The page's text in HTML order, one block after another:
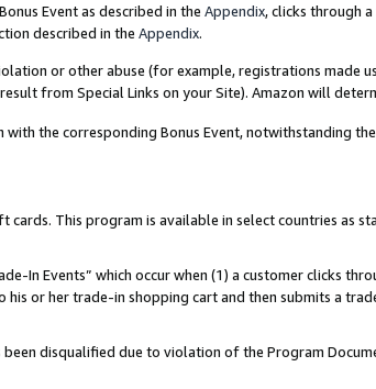
Event as described in the Appendix, clicks through
described in the Appendix.
or other abuse (for example, registrations made
from Special Links on your Site). Amazon will
with the corresponding Bonus Event, notwithstanding the
This program is available in select countries as
In Events” which occur when (1) a customer clicks
his or her trade-in shopping cart and then submits a
been disqualified due to violation of the Program